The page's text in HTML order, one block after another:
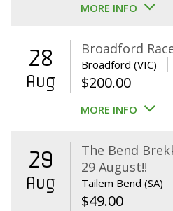
MORE INFO
28
Aug
Broadford
Broadford (VIC)
$200.00
MORE INFO
29
Aug
The Bend
29 August!!
Tailem Bend (SA)
$49.00